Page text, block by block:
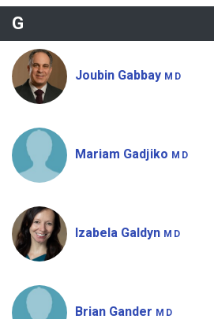
G
Joubin Gabbay MD
Mariam Gadjiko MD
Izabela Galdyn MD
Brian Gander MD